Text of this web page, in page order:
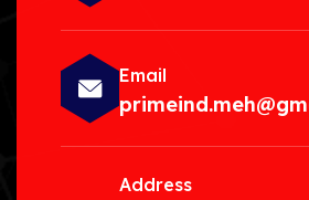
Email
Address